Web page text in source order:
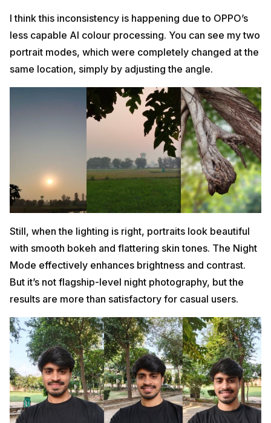
I think this inconsistency is happening due to OPPO’s
less capable AI colour processing. You can see my two
portrait modes, which were completely changed at the
same location, simply by adjusting the angle.
Still, when the lighting is right, portraits look beautiful
with smooth bokeh and flattering skin tones. The Night
Mode effectively enhances brightness and contrast.
But it’s not flagship-level night photography, but the
results are more than satisfactory for casual users.